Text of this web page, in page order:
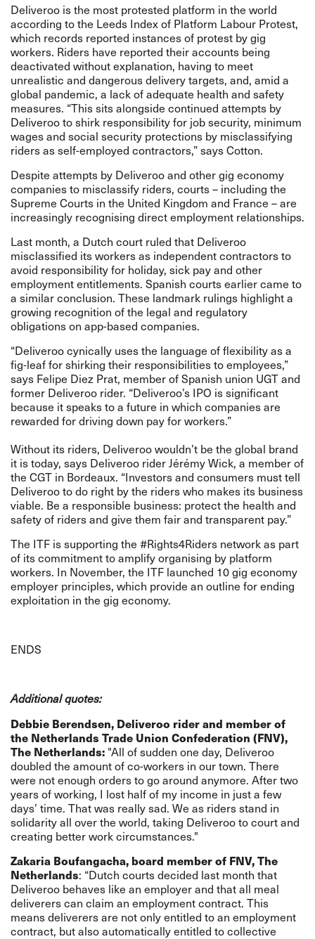
Deliveroo is the most protested platform in the world
according to the Leeds Indexof Platform Labour Protest,
which records reported instances of protest by gig
workers. Riders have reported their accounts being
deactivated without explanation, having to meet
unrealistic and dangerous delivery targets, and, amid a
global pandemic, a lack of adequate health and safety
measures. “This sits alongside continued attempts by
Deliveroo to shirk responsibility for job security, minimum
wages and social security protections by misclassifying
riders as self-employed contractors,” says Cotton.
Despite attempts by Deliveroo and other gig economy
companies to misclassify riders, courts – including the
Supreme Courts in the United Kingdom and France – are
increasingly recognising direct employment relationships.
Last month, a Dutch court ruled that Deliveroo
misclassified its workers as independent contractors to
avoid responsibility for holiday, sick pay and other
employment entitlements. Spanish courts earlier came to
a similarconclusion. These landmark rulings highlight a
growing recognition of the legal and regulatory
obligations on app-based companies.
“Deliveroo cynically uses the language of flexibility as a
fig-leaf for shirking their responsibilities to employees,”
says Felipe Diez Prat, member of Spanish union UGT and
former Deliveroo rider. “Deliveroo’s IPO is significant
because it speaks to a future in which companies are
rewarded for driving down pay for workers.”
Without its riders, Deliveroo wouldn’t be the global brand
it is today, says Deliveroo rider Jérémy Wick, a member of
the CGT in Bordeaux. “Investors and consumers must tell
Deliveroo to do right by the riders who makes its business
viable. Be a responsible business: protect the health and
safety of riders and give them fair and transparent pay.”
The ITF is supporting the #Rights4Riders network as part
of its commitment to amplify organising by platform
workers. In November, the ITF launched 10 gig economy
employer principles, which provide an outline for ending
exploitation in the gig economy.
ENDS
Additional quotes:
Debbie Berendsen, Deliveroo rider and member of
the Netherlands Trade Union Confederation (FNV),
The Netherlands: "All of sudden one day, Deliveroo
doubled the amount of co-workers in our town. There
were not enough orders to go around anymore. After two
years of working, I lost half of my income in just a few
days’ time. That was really sad. We as riders stand in
solidarity all over the world, taking Deliveroo to court and
creating better work circumstances."
Zakaria Boufangacha, board member of FNV, The
Netherlands: “Dutch courts decided last month that
Deliveroo behaves like an employer and that all meal
deliverers can claim an employment contract. This
means deliverers are not only entitled to an employment
contract, but also automatically entitled to collective